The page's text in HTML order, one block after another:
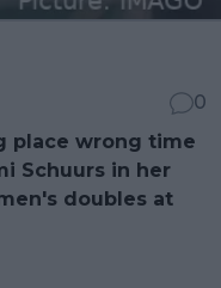
0
place wrong time
Schuurs in her
doubles at